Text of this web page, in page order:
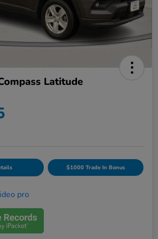
Latitude
$1000 Trade In Bonus